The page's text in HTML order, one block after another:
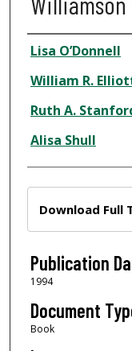
Author
Lisa O’Donnell
William R.
Ruth A.
Alisa Shull
Download Full
Publication
1994
Document
Book